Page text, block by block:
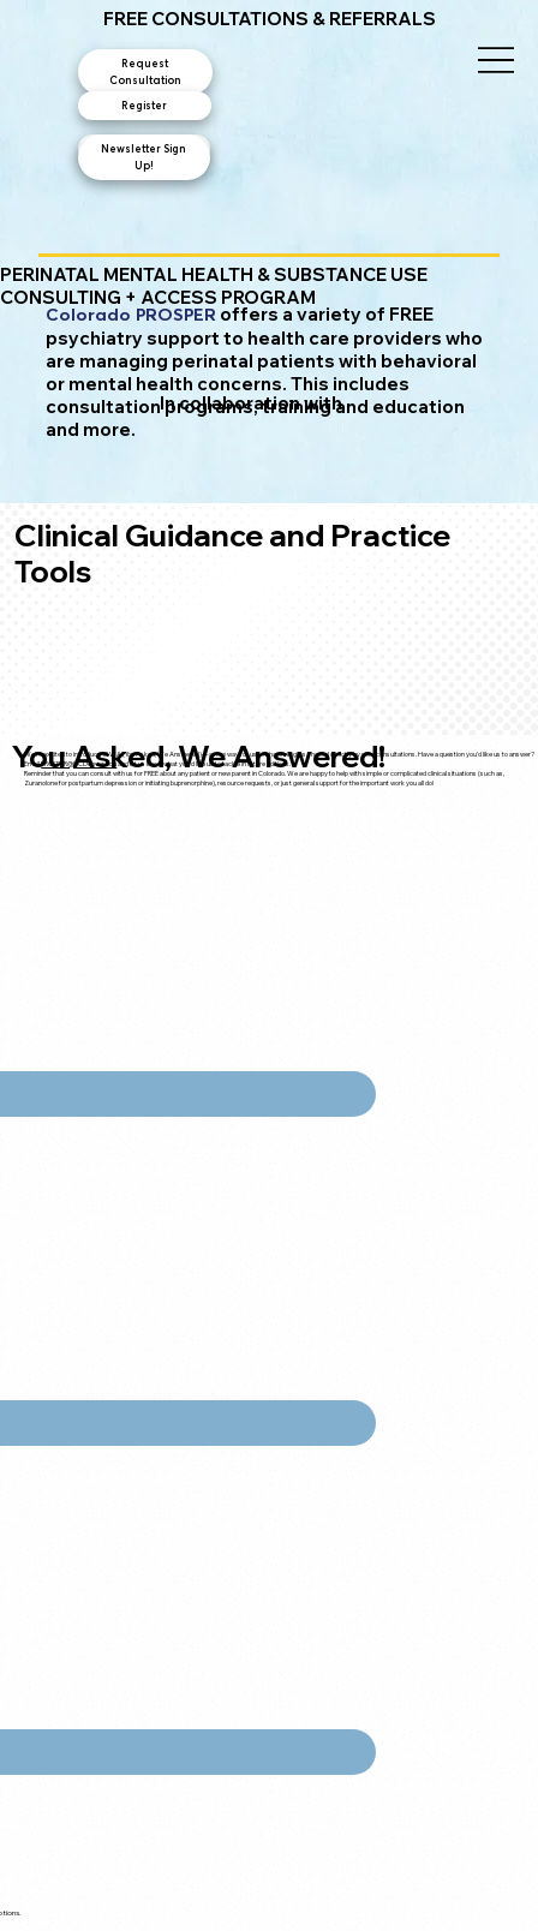
In collaboration with
Request
Consultation
Colorado PROSPERoffers a variety of FREE
psychiatry support to health care providers who
are managing perinatal patients with behavioral
or mental health concerns. This includes
consultation programs, training and education
and more.
PERINATAL MENTAL HEALTH & SUBSTANCE USE
CONSULTING + ACCESS PROGRAM
Register
Contact Us
Newsletter Sign
Up!
FREE CONSULTATIONS & REFERRALS
Clinical Guidance and Practice
Tools
You Asked, We Answered!
We’re excited to introduce YAWA (You Asked, We Answered)—a new way for us to share insights shaped directly by your consultations. Have a question you'd like us to answer?
EmailPROSPER@UCDenver.eduand let us know what you’d like us to tackle in future editions.
Reminder that you can consult with us for FREE about any patient or new parent in Colorado. We are happy to help with simple or complicated clinical situations (such as,
Zuranolone for postpartum depression or initiating buprenorphine), resource requests, or just general support for the important work you all do!